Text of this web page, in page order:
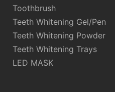
Toothbrush
Teeth Whitening Gel/Pen
Teeth Whitening Powder
Teeth Whitening Trays
LED MASK